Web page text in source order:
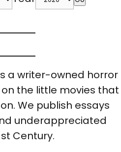
a writer-owned horror
the little movies that
We publish essays
underappreciated
Century.